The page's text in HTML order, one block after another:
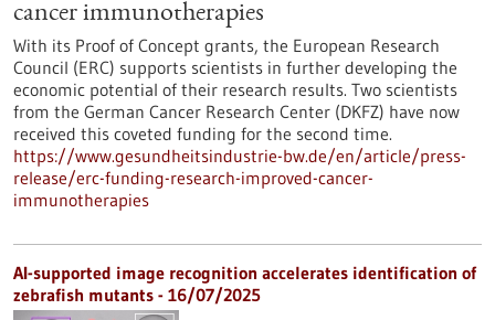
cancer immunotherapies
With its Proof of Concept grants, the European Research
Council (ERC) supports scientists in further developing the
economic potential of their research results. Two scientists
from the German Cancer Research Center (DKFZ) have now
received this coveted funding for the second time.
https://www.gesundheitsindustrie-bw.de/en/article/press-
release/erc-funding-research-improved-cancer-
immunotherapies
AI-supported image recognition accelerates identification of
zebrafish mutants - 16/07/2025